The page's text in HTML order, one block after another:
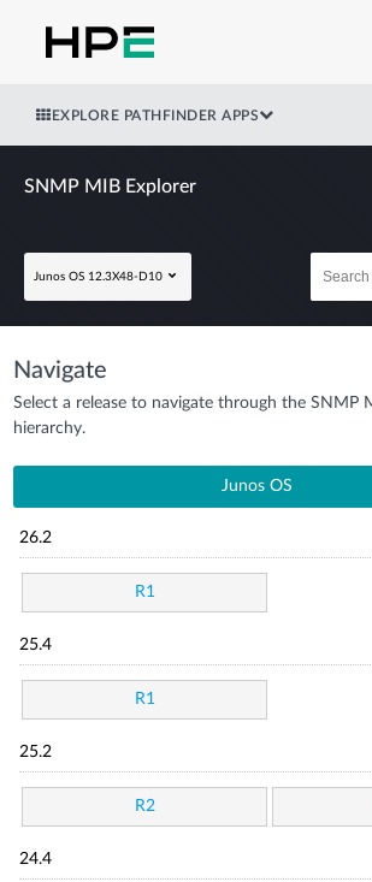
EXPLORE PATHFINDER APPS
SNMP MIB Explorer
Junos OS 12.3X48-D10
Navigate
Select a release to navigate through the SNMP
hierarchy.
Junos OS
26.2
R1
25.4
R1
25.2
R2
24.4